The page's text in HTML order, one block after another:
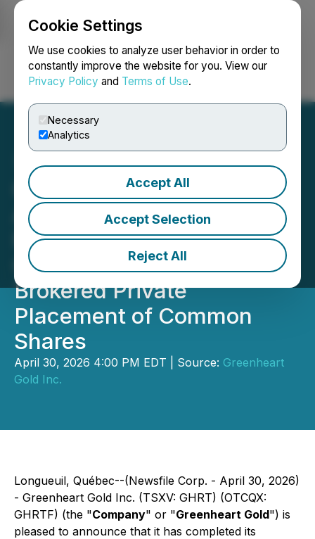
Cookie Settings
We use cookies to analyze user behavior in order to
constantly improve the website for you. View our
Privacy Policy and Terms of Use.
Necessary
Analytics
Accept All
Accept Selection
Reject All
Login Search Français
Greenheart Gold
Announces Closing of Its
Previously Announced
C$59,850,000 Non-
Brokered Private
Placement of Common
Shares
April 30, 2026 4:00 PM EDT | Source: Greenheart
Gold Inc.
Longueuil, Québec--(Newsfile Corp. - April 30, 2026)
- Greenheart Gold Inc. (TSXV: GHRT) (OTCQX:
GHRTF) (the "Company" or "Greenheart Gold") is
pleased to announce that it has completed its